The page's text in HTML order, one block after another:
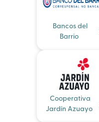
Bancos del
Barrio
Cooperativa
Jardín Azuayo